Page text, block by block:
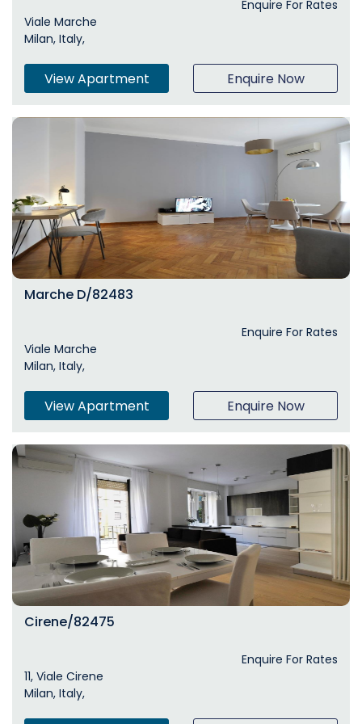
Enquire For Rates
Viale Marche
Milan, Italy,
View Apartment Enquire Now
Marche D/82483
Enquire For Rates
Viale Marche
Milan, Italy,
View Apartment Enquire Now
Cirene/82475
Enquire For Rates
11, Viale Cirene
Milan, Italy,